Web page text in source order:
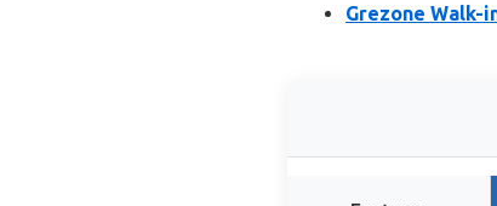
Grezone Walk-